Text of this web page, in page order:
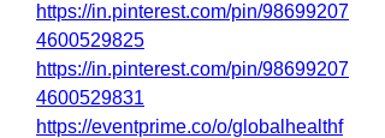
https://in.pinterest.com/pin/98699207
4600529825
https://in.pinterest.com/pin/98699207
4600529831
https://eventprime.co/o/globalhealthf